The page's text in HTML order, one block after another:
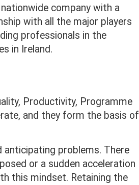
company with a
with all the major players
professionals in the
in Ireland.
Productivity, Programme
and they form the basis of
anticipating problems. There
or a sudden acceleration
this mindset. Retaining the